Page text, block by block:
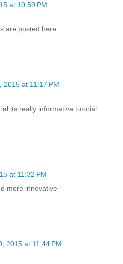
at 10:59 PM
are posted here..
2015 at 11:17 PM
really informative tutorial.
at 11:32 PM
more innovative
2015 at 11:44 PM